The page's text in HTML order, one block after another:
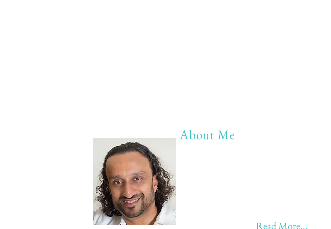
About Me
Read More...